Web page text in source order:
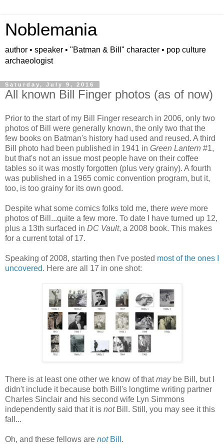
Noblemania
author • speaker • "Batman & Bill" character • pop culture
archaeologist
Saturday, July 9, 2016
All known Bill Finger photos (as of now)
Prior to the start of my Bill Finger research in 2006, only two
photos of Bill were generally known, the only two that the
few books on Batman's history had used and reused. A third
Bill photo had been published in 1941 in Green Lantern #1,
but that's not an issue most people have on their coffee
tables so it was mostly forgotten (plus very grainy). A fourth
was published in a 1965 comic convention program, but it,
too, is too grainy for its own good.
Despite what some comics folks told me, there were more
photos of Bill...quite a few more. To date I have turned up 12,
plus a 13th surfaced in DC Vault, a 2008 book. This makes
for a current total of 17.
Speaking of 2008, starting then I've posted most of the ones I
uncovered. Here are all 17 in one shot:
There is at least one other we know of thatmay be Bill, but I
didn't include it because both Bill's longtime writing partner
Charles Sinclair and his second wife Lyn Simmons
independently said that it is notBill. Still, you may see it this
fall...
Oh, and these fellows are not Bill .